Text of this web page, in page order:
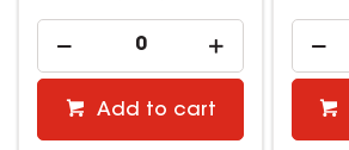
Add to cart